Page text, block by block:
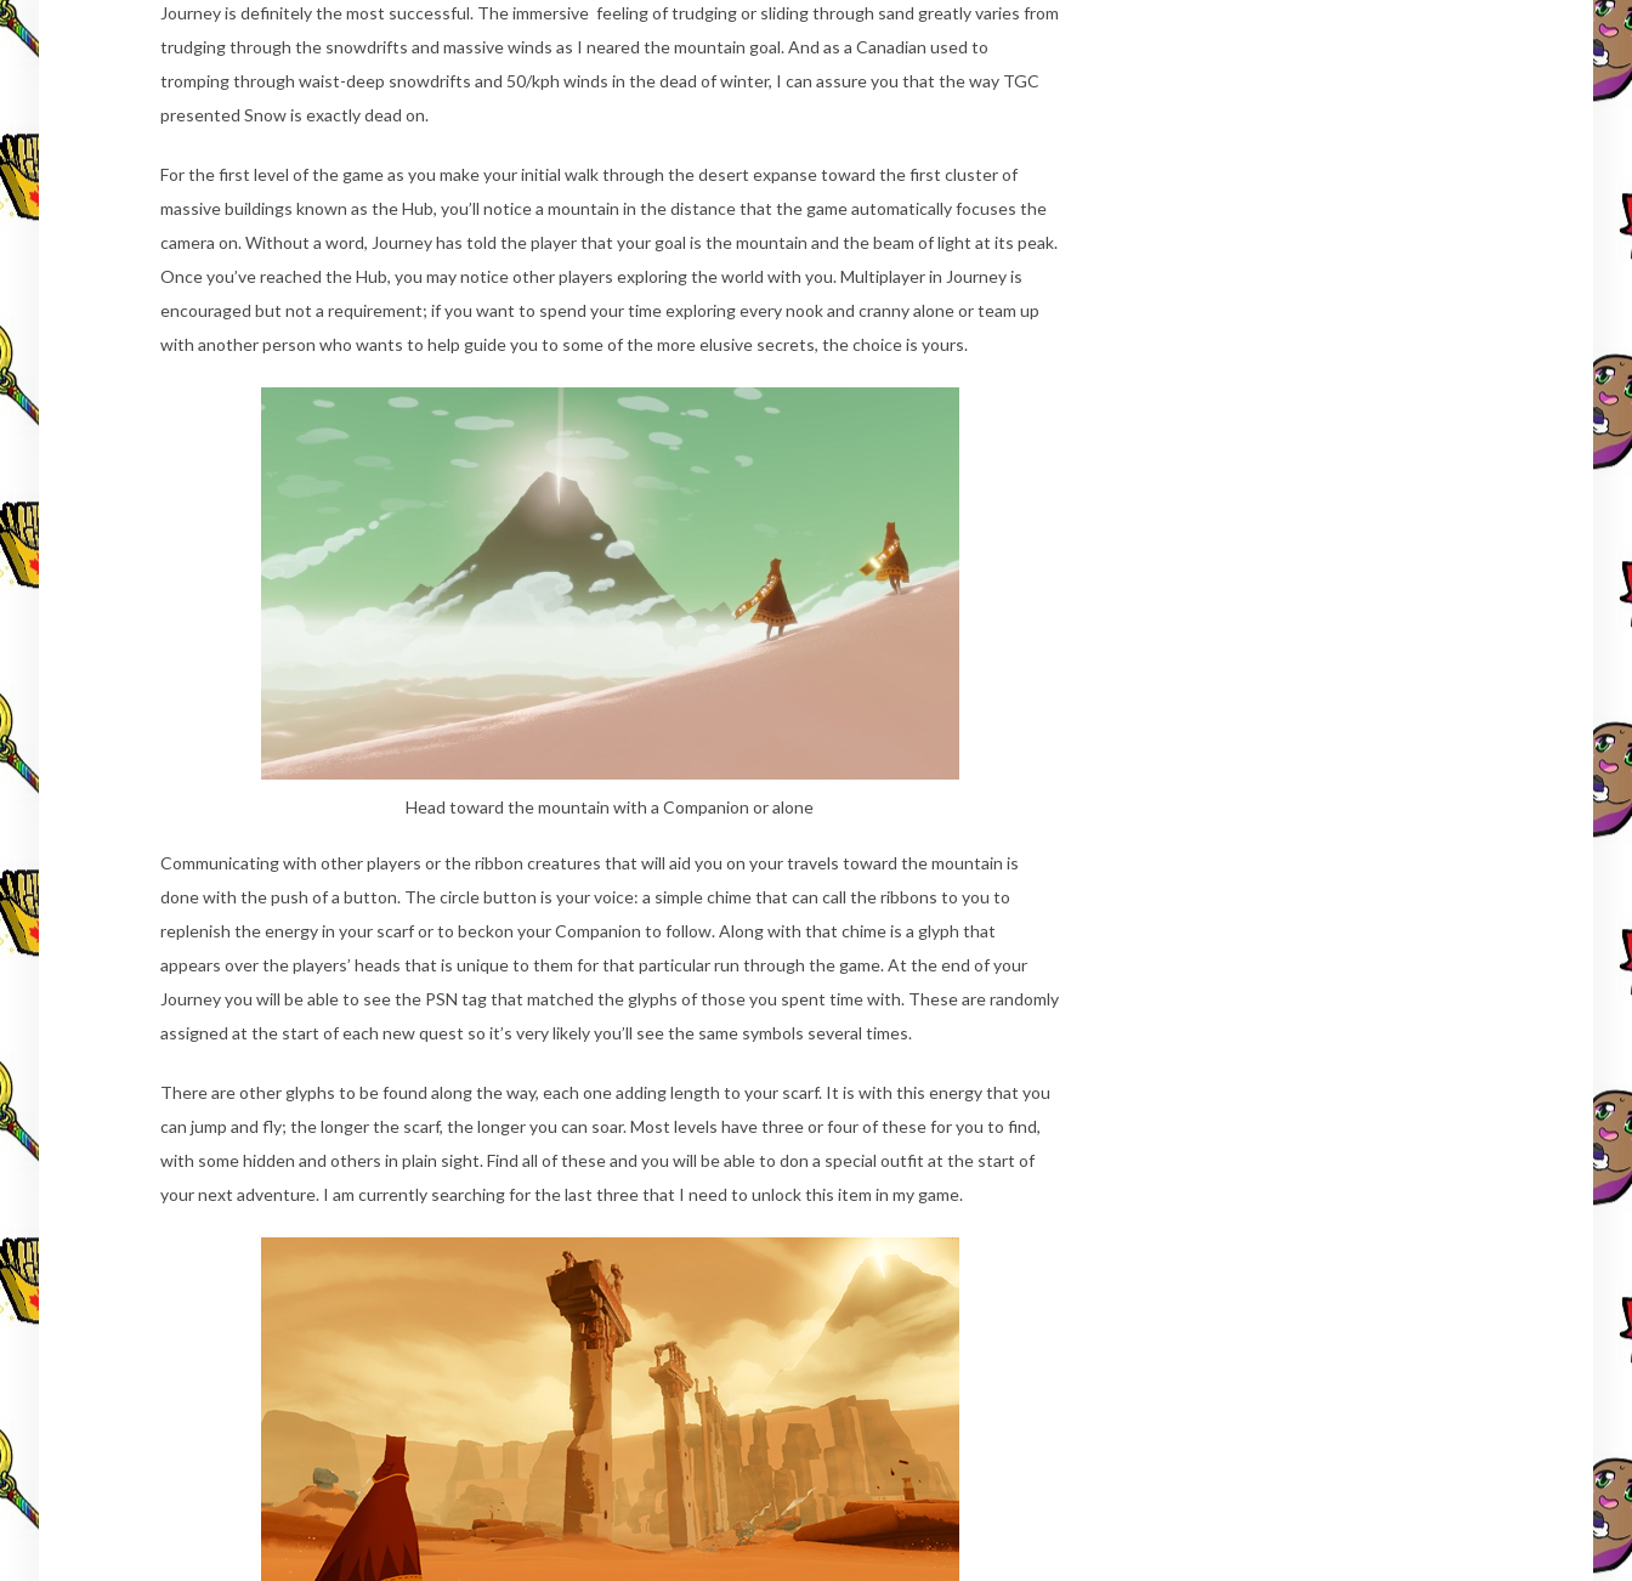
Journey is definitely the most successful. The immersive feeling of trudging or sliding through sand greatly varies from
trudging through the snowdrifts and massive winds as I neared the mountain goal. And as a Canadian used to
tromping through waist-deep snowdrifts and 50/kph winds in the dead of winter, I can assure you that the way TGC
presented Snow is exactly dead on.
For the first level of the game as you make your initial walk through the desert expanse toward the first cluster of
massive buildings known as the Hub, you’ll notice a mountain in the distance that the game automatically focuses the
camera on. Without a word, Journey has told the player that your goal is the mountain and the beam of light at its peak.
Once you’ve reached the Hub, you may notice other players exploring the world with you. Multiplayer in Journey is
encouraged but not a requirement; if you want to spend your time exploring every nook and cranny alone or team up
with another person who wants to help guide you to some of the more elusive secrets, the choice is yours.
Head toward the mountain with a Companion or alone
Communicating with other players or the ribbon creatures that will aid you on your travels toward the mountain is
done with the push of a button. The circle button is your voice: a simple chime that can call the ribbons to you to
replenish the energy in your scarf or to beckon your Companion to follow. Along with that chime is a glyph that
appears over the players’ heads that is unique to them for that particular run through the game. At the end of your
Journey you will be able to see the PSN tag that matched the glyphs of those you spent time with. These are randomly
assigned at the start of each new quest so it’s very likely you’ll see the same symbols several times.
There are other glyphs to be found along the way, each one adding length to your scarf. It is with this energy that you
can jump and fly; the longer the scarf, the longer you can soar. Most levels have three or four of these for you to find,
with some hidden and others in plain sight. Find all of these and you will be able to don a special outfit at the start of
your next adventure. I am currently searching for the last three that I need to unlock this item in my game.